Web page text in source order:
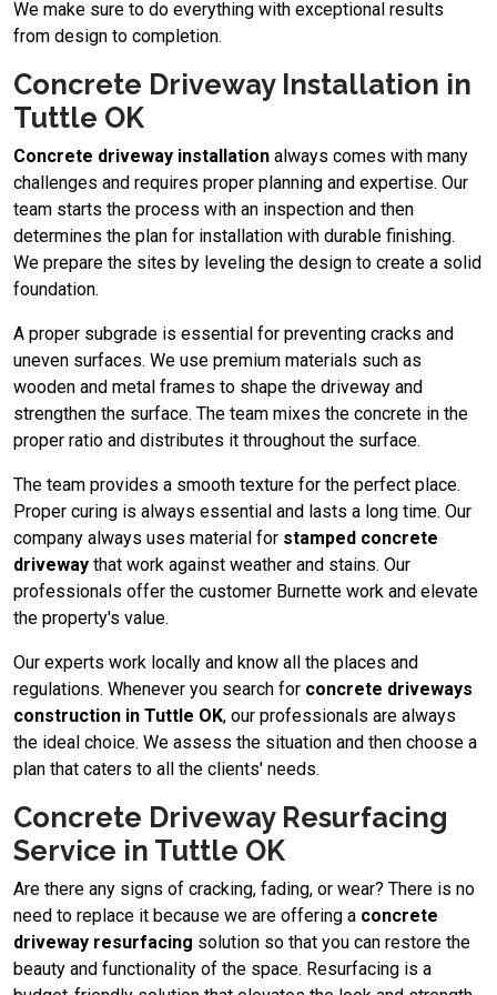
We make sure to do everything with exceptional results
from design to completion.
Concrete Driveway Installation in
Tuttle OK
Concrete driveway installation always comes with many
challenges and requires proper planning and expertise. Our
team starts the process with an inspection and then
determines the plan for installation with durable finishing.
We prepare the sites by leveling the design to create a solid
foundation.
A proper subgrade is essential for preventing cracks and
uneven surfaces. We use premium materials such as
wooden and metal frames to shape the driveway and
strengthen the surface. The team mixes the concrete in the
proper ratio and distributes it throughout the surface.
The team provides a smooth texture for the perfect place.
Proper curing is always essential and lasts a long time. Our
company always uses material for stamped concrete
driveway ​ that work against weather and stains. Our
professionals offer the customer Burnette work and elevate
the property's value.
Our experts work locally and know all the places and
regulations. Whenever you search for concrete driveways
construction in Tuttle OK, our professionals are always
the ideal choice. We assess the situation and then choose a
plan that caters to all the clients' needs.
Concrete Driveway Resurfacing
Service in Tuttle OK
Are there any signs of cracking, fading, or wear? There is no
need to replace it because we are offering a concrete
driveway resurfacing solution so that you can restore the
beauty and functionality of the space. Resurfacing is a